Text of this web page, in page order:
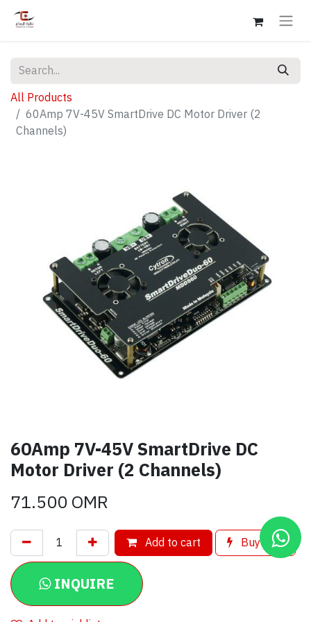
All Products
60Amp 7V-45V SmartDrive DC Motor Driver (2
Channels)
60Amp 7V-45V SmartDrive DC
Motor Driver (2 Channels)
71.500OMR
Add to cart Buy now
INQUIRE